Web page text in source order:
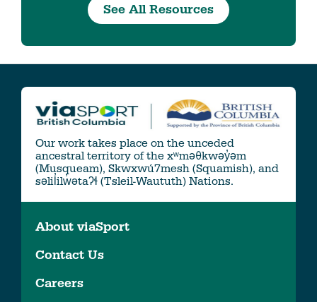
See All Resources
Our work takes place on the unceded
ancestral territory of the xʷməθkwəy̓əm
(Musqueam), Skwxwú7mesh (Squamish), and
səlil̓ilw̓ətaʔɬ (Tsleil-Waututh) Nations.
About viaSport
Contact Us
Careers